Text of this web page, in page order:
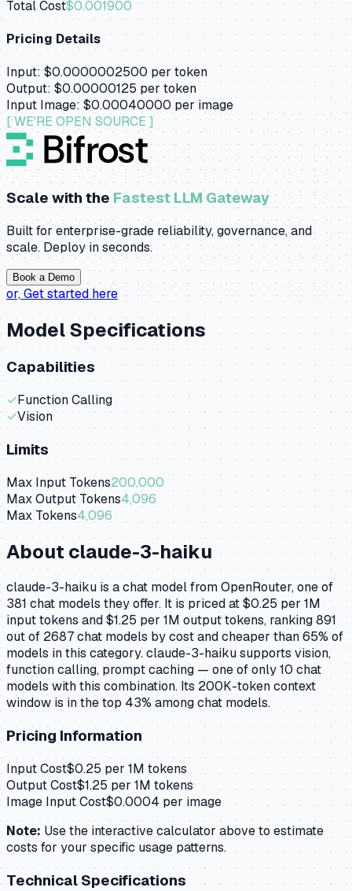
Total Cost$0.001900
Pricing Details
Input: $0.0000002500 per token
Output: $0.00000125 per token
Input Image: $0.00040000 per image
[ WE'RE OPEN SOURCE ]
Scale with theFastest LLM Gateway
Built for enterprise-grade reliability, governance, and
scale. Deploy in seconds.
Book a Demo
or,Get started here
Model Specifications
Capabilities
✓Function Calling
✓Vision
Limits
Max Input Tokens200,000
Max Output Tokens4,096
Max Tokens4,096
Aboutclaude-3-haiku
claude-3-haiku is a chat model from OpenRouter, one of
381 chat models they offer. It is priced at $0.25 per 1M
input tokens and $1.25 per 1M output tokens, ranking 891
out of 2687 chat models by cost and cheaper than 65% of
models in this category. claude-3-haiku supports vision,
function calling, prompt caching — one of only 10 chat
models with this combination. Its 200K-token context
window is in the top 43% among chat models.
Pricing Information
Input Cost$0.25 per 1M tokens
Output Cost$1.25per 1M tokens
Image Input Cost$0.0004 per image
Note: Use the interactive calculator above to estimate
costs for your specific usage patterns.
Technical Specifications